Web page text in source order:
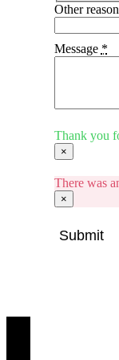
Other reason
Message *
Thank you
×
There was
×
Submit